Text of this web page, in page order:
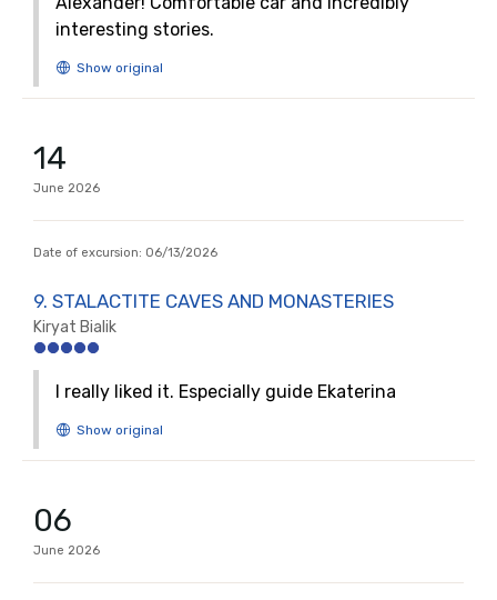
interesting stories.
14
June 2026
Date of excursion: 06/13/2026
9. STALACTITE CAVES AND MONASTERIES
Kiryat Bialik
I really liked it. Especially guide Ekaterina
06
June 2026